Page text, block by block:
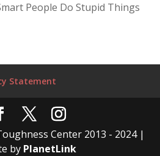
People Do Stupid Things
Statement
Center 2013 - 2024 |
by PlanetLink